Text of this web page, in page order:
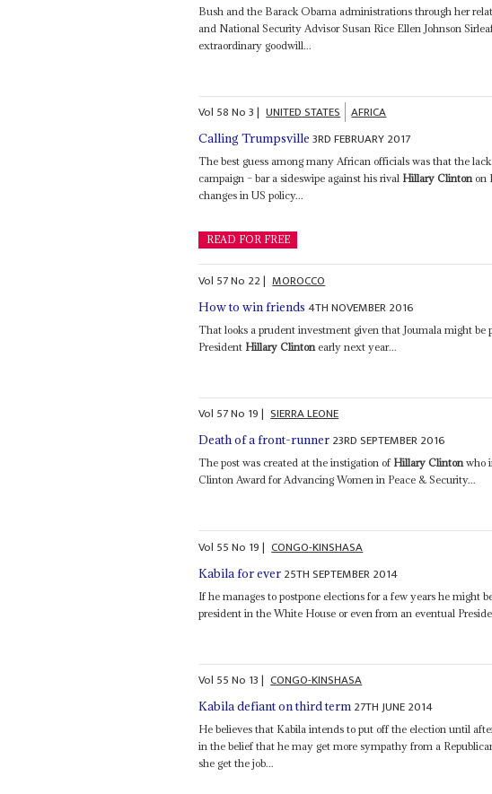
Bush and the Barack Obama administrations through her
and National Security Advisor Susan Rice Ellen Johnson
extraordinary goodwill...
Vol 58No3| UNITED STATES AFRICA
Calling Trumpsville 3RD FEBRUARY 2017
The best guess among many African officials was that the
campaign – bar a sideswipe against his rival Hillary Clintonon
changes in US policy...
READ FOR FREE
Vol 57No 22| MOROCCO
How to win friends 4TH NOVEMBER 2016
That looks a prudent investment given that Joumala might be
President Hillary Clinton early next year...
Vol 57No 19| SIERRA LEONE
Death of a front-runner 23RD SEPTEMBER 2016
The post was created at the instigation of Hillary Clintonwho
Clinton Award for Advancing Women in Peace & Security...
Vol 55No 19| CONGO-KINSHASA
Kabila for ever 25TH SEPTEMBER 2014
If he manages to postpone elections for a few years he might
president in the White House or even from an eventual
Vol 55No 13| CONGO-KINSHASA
Kabila defiant on third term 27TH JUNE 2014
He believes that Kabila intends to put off the election until
in the belief that he may get more sympathy from a
she get the job...